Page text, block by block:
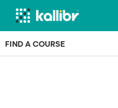
Skip
FIND A COURSE